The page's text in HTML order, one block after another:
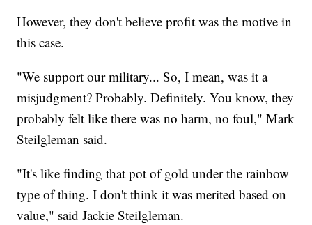
However, they don't believe profit was the motive in
this case.
"We support our military... So, I mean, was it a
misjudgment? Probably. Definitely. You know, they
probably felt like there was no harm, no foul," Mark
Steilgleman said.
"It's like finding that pot of gold under the rainbow
type of thing. I don't think it was merited based on
value," said Jackie Steilgleman.